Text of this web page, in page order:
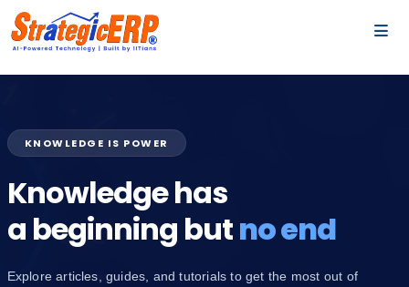
KNOWLEDGE IS POWER
Knowledge has
a beginning butno end
Explore articles, guides, and tutorials to get the most out of